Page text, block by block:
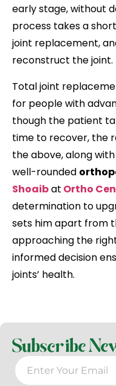
early stage, without
process takes a
joint replacement,
reconstruct the joint.
Total joint
for people with
though the patient
time to recover, the
the above, along
well-rounded
Shoaibat Ortho
determination to
sets him apart from
approaching the
informed decision
joints’ health.
Subscribe